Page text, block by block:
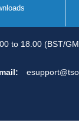
to 18.00 (BST/